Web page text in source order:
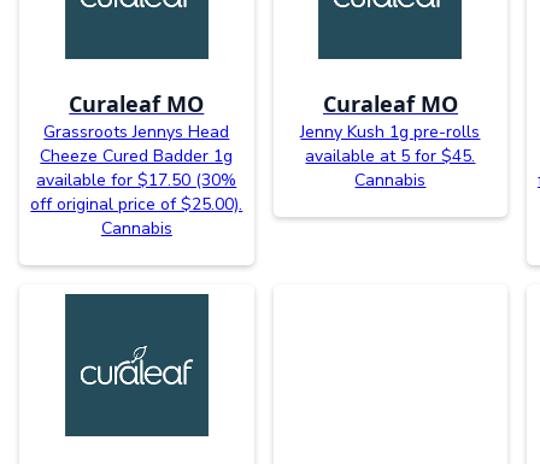
Curaleaf MO
Grassroots Jennys Head
Cheeze Cured Badder 1g
available for $17.50 (30%
off original price of $25.00).
Cannabis
Curaleaf MO
Jenny Kush 1g pre-rolls
available at 5 for $45.
Cannabis